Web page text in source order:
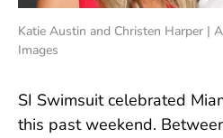
Katie Austin and Christen Harper |
Images
SI Swimsuit celebrated
this past weekend.